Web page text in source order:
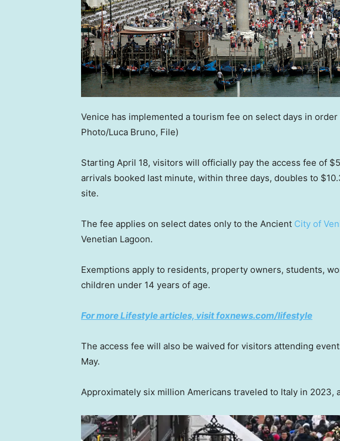
Venice has implemented a tourism fee on select days in
Photo/Luca Bruno, File)
Starting April 18, visitors will officially pay the access fee of
arrivals booked last minute, within three days, doubles to
site.
The fee applies on select dates only to the Ancient City of
Venetian Lagoon.
Exemptions apply to residents, property owners, students,
children under 14 years of age.
For more Lifestyle articles, visit foxnews.com/lifestyle
The access fee will also be waived for visitors attending
May.
Approximately six million Americans traveled to Italy in 2023,